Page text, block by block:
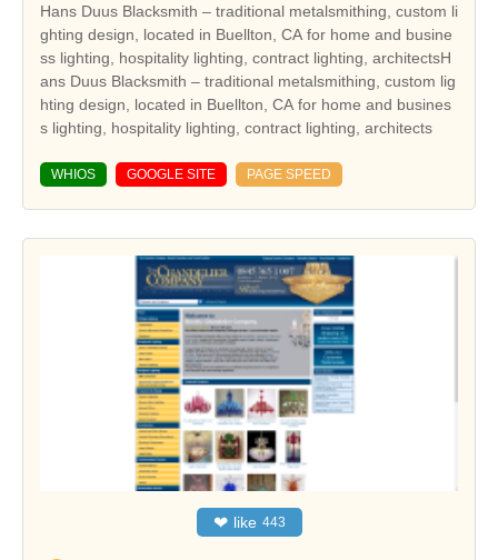
Hans Duus Blacksmith – traditional metalsmithing, custom li
ghting design, located in Buellton, CA for home and busine
ss lighting, hospitality lighting, contract lighting, architectsH
ans Duus Blacksmith – traditional metalsmithing, custom lig
hting design, located in Buellton, CA for home and busines
s lighting, hospitality lighting, contract lighting, architects
WHIOS GOOGLE SITE PAGE SPEED
❤ like 443